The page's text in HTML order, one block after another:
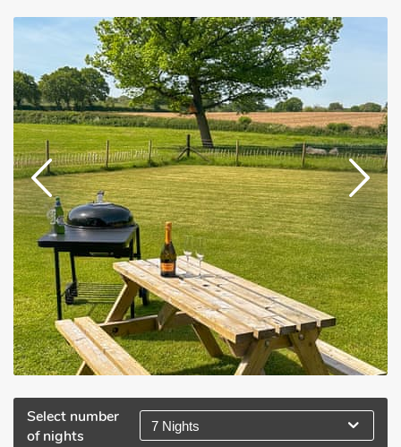
Select number
of nights
7 Nights